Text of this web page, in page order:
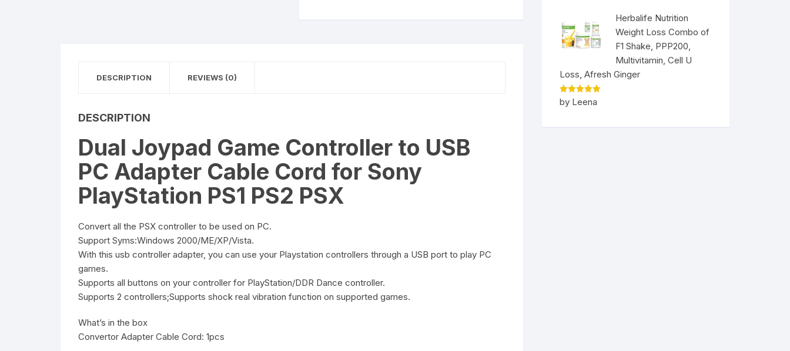
DESCRIPTION REVIEWS (0)
DESCRIPTION
Dual Joypad Game Controller to USB
PC Adapter Cable Cord for Sony
PlayStation PS1 PS2 PSX
Convert all the PSX controller to be used on PC.
Support Syms:Windows 2000/ME/XP/Vista.
With this usb controller adapter, you can use your Playstation controllers through a USB port to play PC
games.
Supports all buttons on your controller for PlayStation/DDR Dance controller.
Supports 2 controllers;Supports shock real vibration function on supported games.
What’s in the box
Convertor Adapter Cable Cord: 1pcs
Herbalife Nutrition
Weight Loss Combo of
F1 Shake, PPP200,
Multivitamin, Cell U
Loss, Afresh Ginger
Rated5
out of 5
by Leena